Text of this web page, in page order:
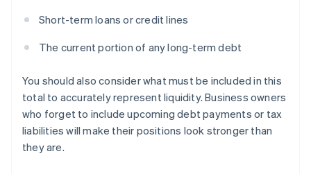
Short-term loans or credit lines
The current portion of any long-term debt
You should also consider what must be included in this
total to accurately represent liquidity. Business owners
who forget to include upcoming debt payments or tax
liabilities will make their positions look stronger than
they are.